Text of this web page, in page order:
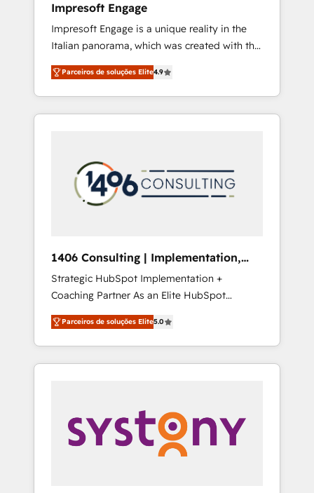
ら、GTMの見える化・自動化まで。全Hub統合
運用、データ品質設計、グループ横断のCRM統
合に対応します。 2️⃣ AIエージェント組織構築
営業・マーケティング業務の一部をAIが自律実
行する組織への移行を設計・実装。Breeze・
Claude等をHubSpotと連携させ、役割定義・運
用ルール・成果指標まで含めて設計します。 3️⃣
PMOとして主導。「設定の代行ではなく、設計
の責任」を引き受け、部門横断の統合・浸透・
変革管理を実行します。 ▸ CMS戦略設計・構
Hubで一体提供。 ▸ 既存CRM・MAからの移行
支援：Salesforce・Marketo・Pardot等からの
移行、カスタム設計、履歴データ移行と活用設
計まで。 ▸ AEO対応：ChatGPT・Perplexity等
のAI検索からの流入・引用を前提にコンテンツ
HubSpotアワード受賞・HUGリーダー ✓
AI活用に関するご相談、現状整理の壁打ちな
ど、構想段階からお気軽にお問い合わせくださ
Impresoft Engage
Impresoft Engage is a unique reality in the
Italian panorama, which was created with the
aim of putting Customer Experience at the
center by creating digital environments
capable of integrating people, processes and
data. We offer the best digital solutions on
marketing automation to online and offline
sales processes through Customer Service
Management, allowing companies to
complementary companies that divide their
offer into 4 Competence Centers: Smart
Manufacturing, Customer First, Enabling
Technologies & Security. The synergies
generated by these integrations, together
with the combination of talents, skills,
solutions and services, have allowed the
their digital transformation journey.
Parceiros de soluções Elite4.9
1406 Consulting | Implementation,
Integration, AI
Strategic HubSpot Implementation +
Coaching Partner As an Elite HubSpot
Partner, 1406 Consulting helps mid-market
revenue teams transform how they sell,
market, and serve. We don't just build your
HubSpot—we teach your team to own it, then
Sales, Service, Data & Content 📈 Sales &
Marketing Alignment + Revenue Team
Enablement 🤖 Breeze AI & Custom Agent
Parceiros de soluções Elite5.0